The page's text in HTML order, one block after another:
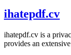
ihatepdf.cv
ihatepdf.cv is a
provides an